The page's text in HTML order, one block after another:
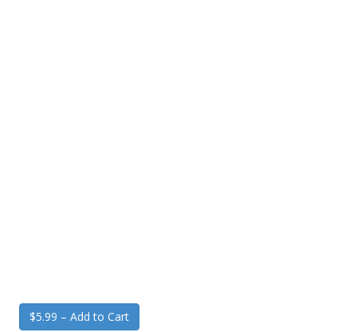
$5.99 – Add to Cart